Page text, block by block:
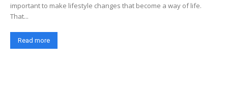
important to make lifestyle changes that become a way of life.
That...
Read more